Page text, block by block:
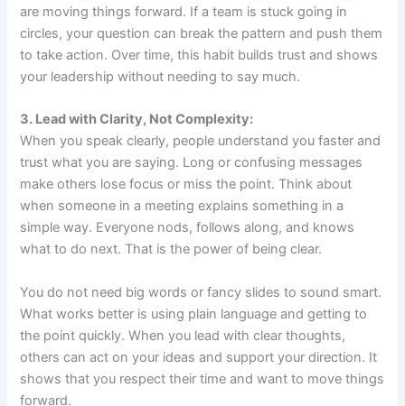
are moving things forward. If a team is stuck going in
circles, your question can break the pattern and push them
to take action. Over time, this habit builds trust and shows
your leadership without needing to say much.
3. Lead with Clarity, Not Complexity:
When you speak clearly, people understand you faster and
trust what you are saying. Long or confusing messages
make others lose focus or miss the point. Think about
when someone in a meeting explains something in a
simple way. Everyone nods, follows along, and knows
what to do next. That is the power of being clear.
You do not need big words or fancy slides to sound smart.
What works better is using plain language and getting to
the point quickly. When you lead with clear thoughts,
others can act on your ideas and support your direction. It
shows that you respect their time and want to move things
forward.